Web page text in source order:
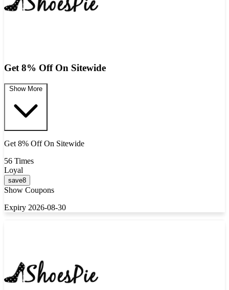
Get 8% Off On Sitewide
Show More
Get 8% Off On Sitewide
56 Times
Loyal
save8
Show Coupons
Expiry 2026-08-30